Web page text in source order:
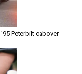
Peterbilt cabover